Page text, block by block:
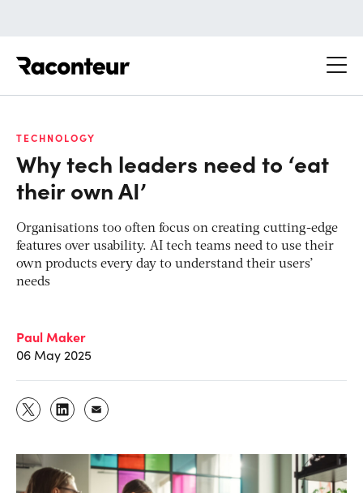
TECHNOLOGY
Why tech leaders need to ‘eat
their own AI’
Organisations too often focus on creating cutting-edge
features over usability. AI tech teams need to use their
own products every day to understand their users’
needs
Paul Maker
06 May 2025